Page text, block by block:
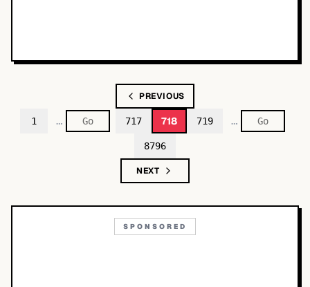
PREVIOUS
1 … 717 718 719 …
8796
NEXT
SPONSORED